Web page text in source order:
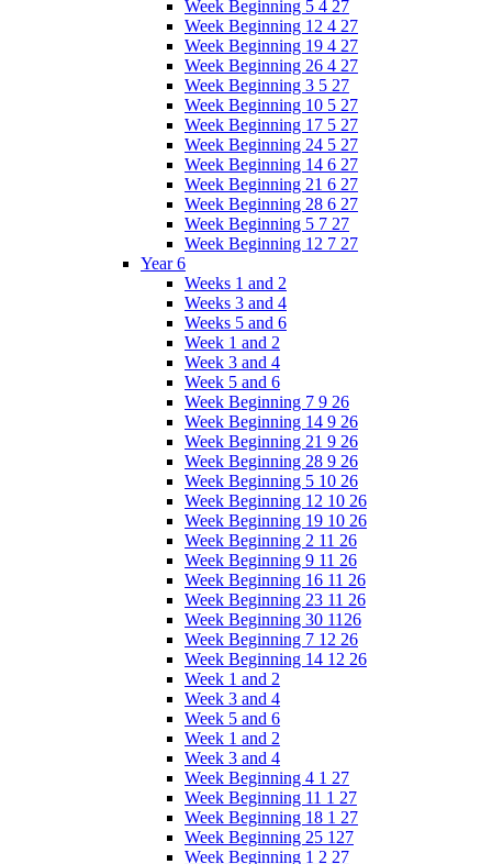
Week Beginning 5 4 27
Week Beginning 12 4 27
Week Beginning 19 4 27
Week Beginning 26 4 27
Week Beginning 3 5 27
Week Beginning 10 5 27
Week Beginning 17 5 27
Week Beginning 24 5 27
Week Beginning 14 6 27
Week Beginning 21 6 27
Week Beginning 28 6 27
Week Beginning 5 7 27
Week Beginning 12 7 27
Year 6
Weeks 1 and 2
Weeks 3 and 4
Weeks 5 and 6
Week 1 and 2
Week 3 and 4
Week 5 and 6
Week Beginning 7 9 26
Week Beginning 14 9 26
Week Beginning 21 9 26
Week Beginning 28 9 26
Week Beginning 5 10 26
Week Beginning 12 10 26
Week Beginning 19 10 26
Week Beginning 2 11 26
Week Beginning 9 11 26
Week Beginning 16 11 26
Week Beginning 23 11 26
Week Beginning 30 1126
Week Beginning 7 12 26
Week Beginning 14 12 26
Week 1 and 2
Week 3 and 4
Week 5 and 6
Week 1 and 2
Week 3 and 4
Week Beginning 4 1 27
Week Beginning 11 1 27
Week Beginning 18 1 27
Week Beginning 25 127
Week Beginning 1 2 27